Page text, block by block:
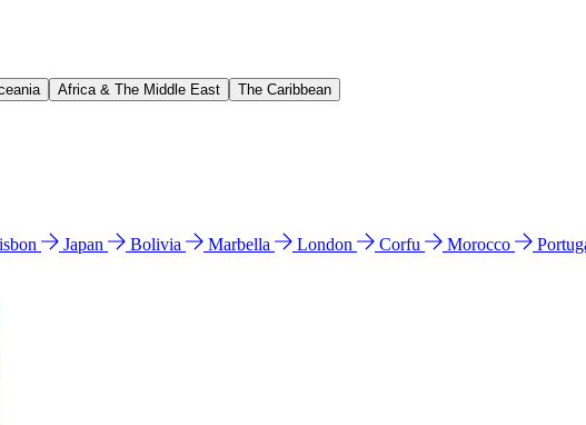
Africa & The Middle East The Caribbean
Japan Bolivia Marbella London Corfu Morocco